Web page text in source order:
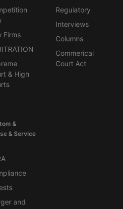
Firms
& High
Regulatory
Interviews
Columns
Commerical
Court Act
&
& Service
and